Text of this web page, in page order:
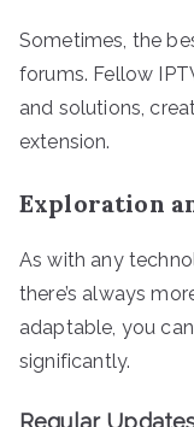
Sometimes, the
forums. Fellow
and solutions,
extension.
Exploration
As with any
there’s always
adaptable, you
significantly.
Regular